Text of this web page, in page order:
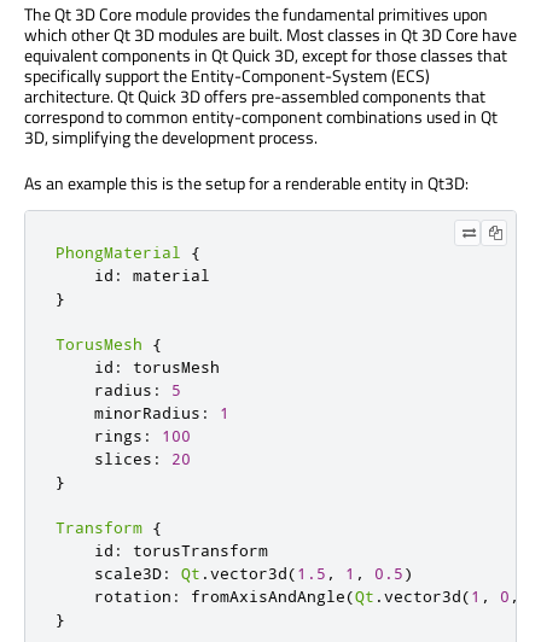
The Qt 3D Core module provides the fundamental primitives upon
which other Qt 3D modules are built. Most classes in Qt 3D Core have
equivalent components in Qt Quick 3D, except for those classes that
specifically support the Entity-Component-System (ECS)
architecture. Qt Quick 3D offers pre-assembled components that
correspond to common entity-component combinations used in Qt
3D, simplifying the development process.
As an example this is the setup for a renderable entity in Qt3D:
PhongMaterial
{
    id
:
}
TorusMesh
{
    id
:
torusMesh
    radius
:
5
    minorRadius
:
1
    rings
:
100
    slices
:
20
}
Transform {
    id
:
torusTransform
    scale3D
: Qt .vector3d(1.5 , 1 , 0.5)
    rotation
: fromAxisAndAngle(Qt .vector3d(1 , 0 ,
}